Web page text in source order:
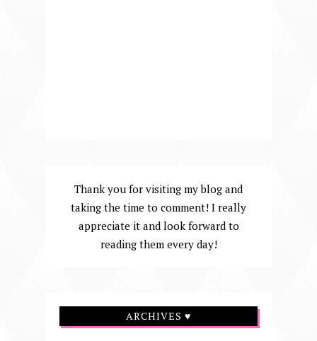
Thank you for visiting my blog and
taking the time to comment! I really
appreciate it and look forward to
reading them every day!
ARCHIVES ♥